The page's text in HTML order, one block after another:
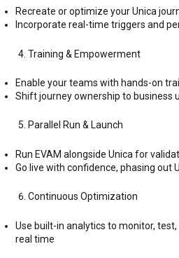
Recreate or optimize your Unica
Incorporate real-time triggers and
Training & Empowerment
Enable your teams with hands-on
Shift journey ownership to business
Parallel Run & Launch
Run EVAM alongside Unica for
Go live with confidence, phasing out
Continuous Optimization
Use built-in analytics to monitor,
real time